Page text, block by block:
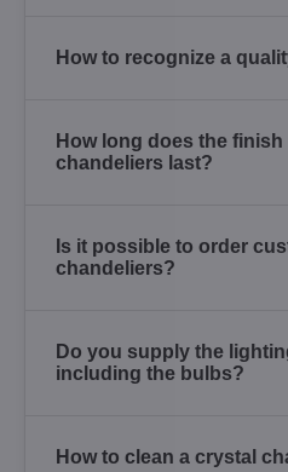
How to recognize a
How long does the
chandeliers last?
Is it possible to order
chandeliers?
Do you supply the
including the bulbs?
How to clean a crystal